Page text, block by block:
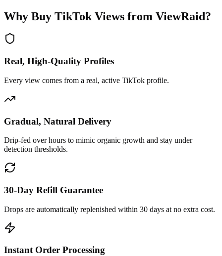
Why Buy TikTok Views from ViewRaid?
Real, High-Quality Profiles
Every view comes from a real, active TikTok profile.
Gradual, Natural Delivery
Drip-fed over hours to mimic organic growth and stay under
detection thresholds.
30-Day Refill Guarantee
Drops are automatically replenished within 30 days at no extra cost.
Instant Order Processing